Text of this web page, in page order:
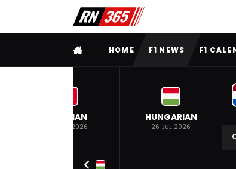
FULL MENUHOME F1 NEWS F1
BELGIAN
19 JUL 2026
HUNGARIAN
26 JUL 2026